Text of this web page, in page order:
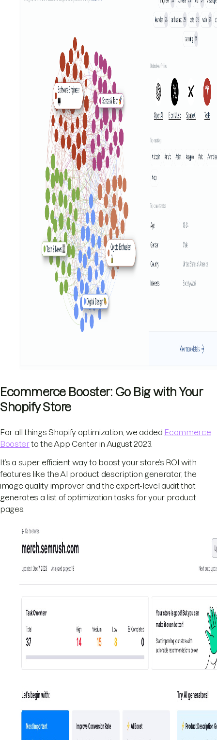
Ecommerce Booster: Go Big with Your
Shopify Store
For all things Shopify optimization, we added Ecommerce
Boosterto the App Center in August 2023.
It’s a super efficient way to boost your store’s ROI with
features like the AI product description generator, the
image quality improver and the expert-level audit that
generates a list of optimization tasks for your product
pages.